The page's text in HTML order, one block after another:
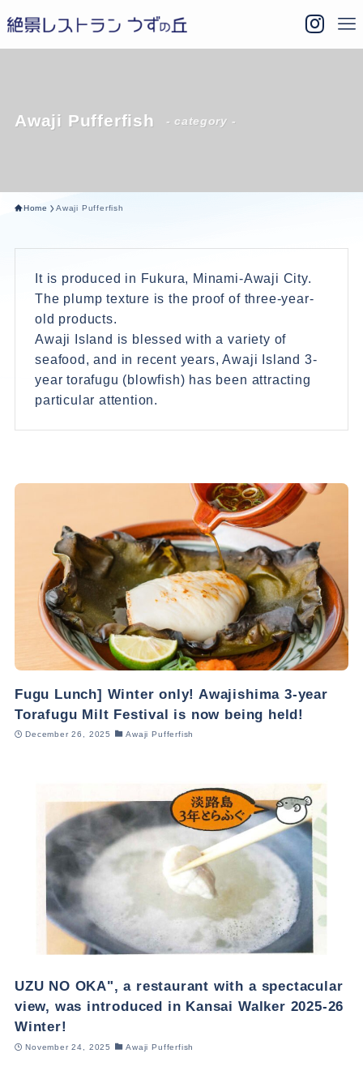
Awaji Pufferfish - category -
Home Awaji Pufferfish
It is produced in Fukura, Minami-Awaji City.
The plump texture is the proof of three-year-
old products.
Awaji Island is blessed with a variety of
seafood, and in recent years, Awaji Island 3-
year torafugu (blowfish) has been attracting
particular attention.
Fugu Lunch] Winter only! Awajishima 3-year
Torafugu Milt Festival is now being held!
December 26, 2025 Awaji Pufferfish
UZU NO OKA", a restaurant with a spectacular
view, was introduced in Kansai Walker 2025-26
Winter!
November 24, 2025 Awaji Pufferfish